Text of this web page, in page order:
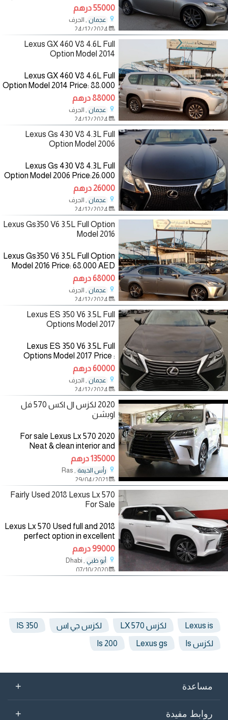
AED Mileage:151.000 km
Specifications:American
Color:Gold/inside:Red
————————— The
55000 درهم
عجمان , الجرف
Lexus GX 460 V8 4.6L Full
Option Model 2014
Lexus GX 460 V8 4.6L Full
Option Model 2014 Price: 88.000
AED Mileage: 146.000 km
Specifications: Gcc Color:
Silver/inside: Beige
—————————— ‎‏The
88000 درهم
عجمان , الجرف
Lexus Gs 430 V8 4.3L Full
Option Model 2006
Lexus Gs 430 V8 4.3L Full
Option Model 2006 Price:26.000
AED Mileage:101.000 Km
Specifications: American Color:
Black/inside:Beige
————————— The
26000 درهم
عجمان , الجرف
Lexus Gs350 V6 3.5L Full Option
Model 2016
Lexus Gs350 V6 3.5L Full Option
Model 2016 Price: 68.000 AED
Mileage: 96.000 Km
Specifications: American
Color:Silver/ inside:Brown
—————————— The
68000 درهم
عجمان , الجرف
Lexus ES 350 V6 3.5L Full
Options Model 2017
Lexus ES 350 V6 3.5L Full
Options Model 2017 Price :
60.000 AED Mileage: 151.000 KM
Specifications: Gcc Color:
Black/inside: Brown The
Specifications : -ABS -Air
60000 درهم
عجمان , الجرف
2020 لكزس ال اكس 570 فل
اوبشن
For sale Lexus Lx 570 2020
Neat & clean interior and
exterior ) Regular maintained,
No accident history, Third row
seats, AC with excellent cooling.
Mileage: 17,657 Fuel
135000 درهم
رأس الخيمة , Ras
Fairly Used 2018 Lexus Lx 570
For Sale
2018 Lexus Lx 570 Used full and
perfect option in excellent
condition. All factory tags are in
place. Clean, painted factory.
working fine in and out. Fuel
Type: Gasoline
99000 درهم
أبو ظبي , Dhabi
07/10/2020
Lexus is لكزس LX 570 لكزس جي اس IS 350
لكزس ls Lexus gs
Is 200
مساعدة +
روابط مفيدة +